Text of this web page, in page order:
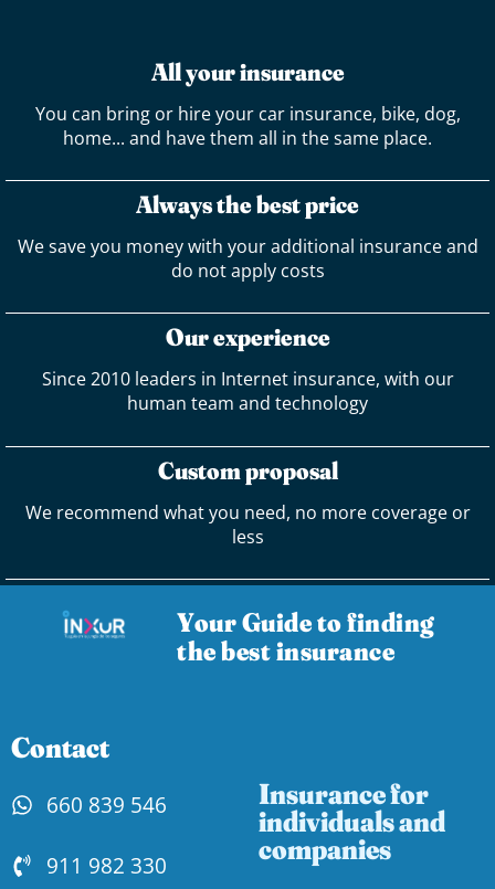
All your insurance
You can bring or hire your car insurance, bike, dog,
home... and have them all in the same place.
Always the best price
We save you money with your additional insurance and
do not apply costs
Our experience
Since 2010 leaders in Internet insurance, with our
human team and technology
Custom proposal
We recommend what you need, no more coverage or
less
Your Guide to finding
the best insurance
Contact
660 839 546
911 982 330
Insurance for
individuals and
companies